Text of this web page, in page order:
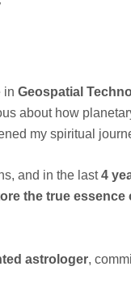
in Geospatial
about how
my spiritual
and in the last4
the true essence
astrologer,